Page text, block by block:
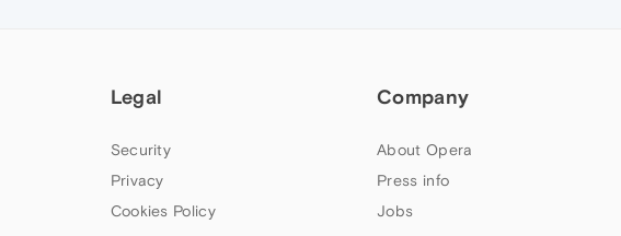
Legal
Security
Privacy
Cookies Policy
Company
About Opera
Press info
Jobs